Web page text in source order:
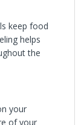
keep food
helps
the
your
of your